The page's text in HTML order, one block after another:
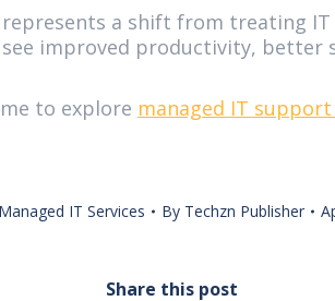
a shift from treating IT
improved productivity,
to explore managed IT
Managed IT Services By Techzn Publisher
Share this post